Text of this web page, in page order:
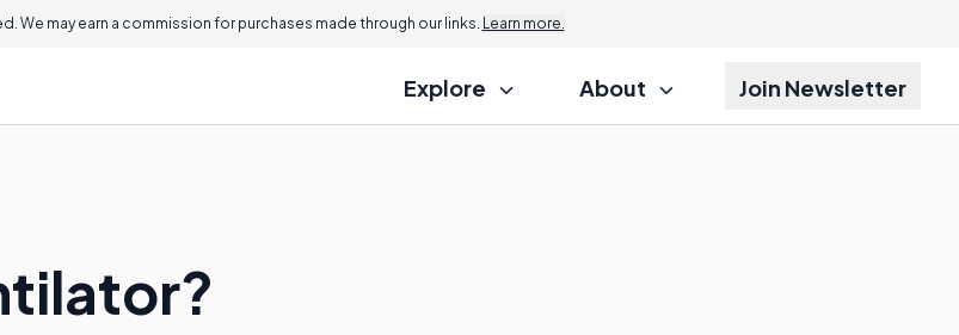
We may earn a commission for purchases made through our links. Learn more.
Explore About Join Newsletter